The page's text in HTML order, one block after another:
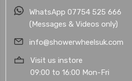
WhatsApp 07754 525 666
(Messages & Videos only)
info@showerwheelsuk.com
Visit us instore
09:00 to 16:00 Mon-Fri